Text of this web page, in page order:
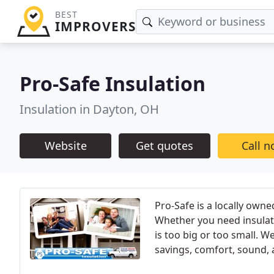
BEST
IMPROVERS
Pro-Safe Insulation
Insulation in Dayton, OH
Website Get quotes Call
Pro-Safe is a locally
Whether you need
is too big or too small.
savings, comfort, sound,